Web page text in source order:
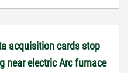
acquisition cards stop
near electric Arc furnace